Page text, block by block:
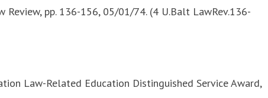
pp. 136-156, 05/01/74. (4 U.Balt LawRev.136-
Law-Related Education Distinguished Service Award,